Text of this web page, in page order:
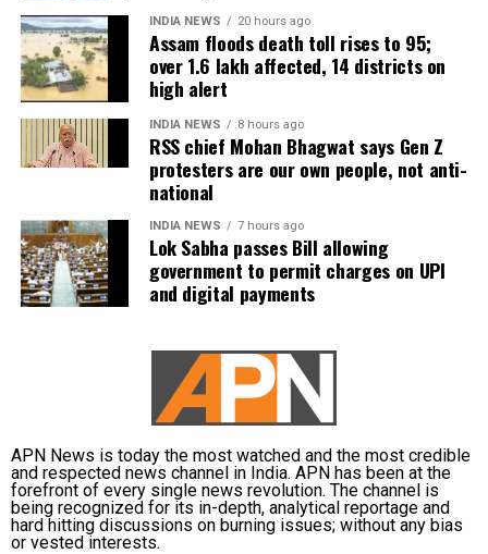
INDIA NEWS 20 hours ago
Assam floods death toll rises to 95;
over 1.6 lakh affected, 14 districts on
high alert
INDIA NEWS 8 hours ago
RSS chief Mohan Bhagwat says Gen Z
protesters are our own people, not anti-
national
INDIA NEWS 7 hours ago
Lok Sabha passes Bill allowing
government to permit charges on UPI
and digital payments
APN News is today the most watched and the most credible
and respected news channel in India. APN has been at the
forefront of every single news revolution. The channel is
being recognized for its in-depth, analytical reportage and
hard hitting discussions on burning issues; without any bias
or vested interests.